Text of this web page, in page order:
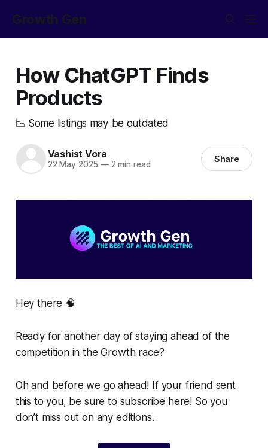
Growth Gen
How ChatGPT Finds
Products
📉 Some listings may be outdated
Vashist Vora
22 May 2025 —2 min read Share
Hey there 🧠
Ready for another day of staying ahead of the
competition in the Growth race?
Oh and before we go ahead! If your friend sent
this to you, be sure to subscribe here! So you
don’t miss out on any editions.